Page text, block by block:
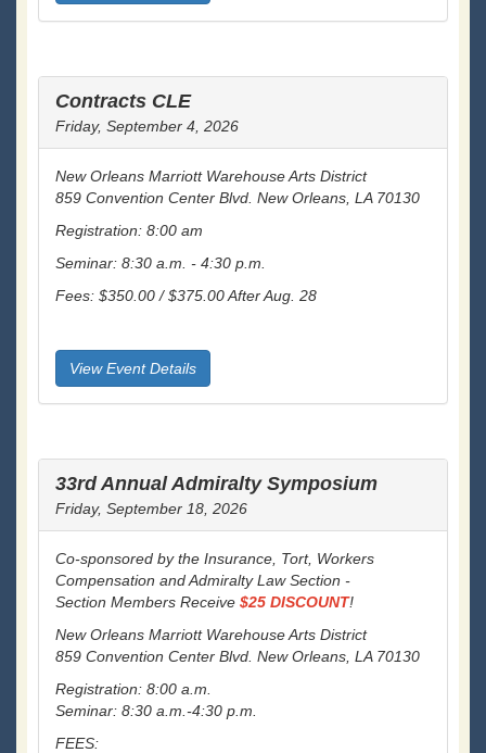
Contracts CLE
Friday, September 4, 2026
New Orleans Marriott Warehouse Arts District
859 Convention Center Blvd. New Orleans, LA 70130
Registration: 8:00 am
Seminar: 8:30 a.m. - 4:30 p.m.
Fees: $350.00 / $375.00 After Aug. 28
View Event Details
33rd Annual Admiralty Symposium
Friday, September 18, 2026
Co-sponsored by the Insurance, Tort, Workers
Compensation and Admiralty Law Section -
Section Members Receive $25 DISCOUNT!
New Orleans Marriott Warehouse Arts District
859 Convention Center Blvd. New Orleans, LA 70130
Registration: 8:00 a.m.
Seminar: 8:30 a.m.-4:30 p.m.
FEES: